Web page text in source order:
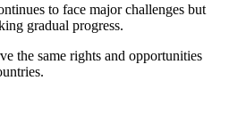
to face major challenges but
gradual progress.
the same rights and opportunities